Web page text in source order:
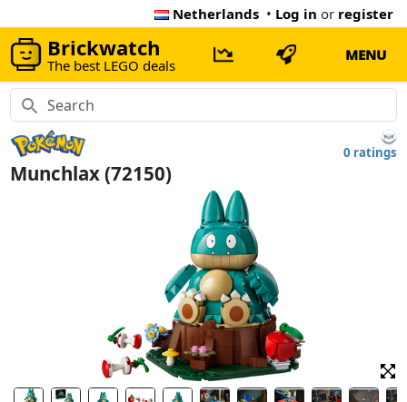
Netherlands • Log in or register
Brickwatch
The best LEGO deals
MENU
0 ratings
Munchlax (72150)